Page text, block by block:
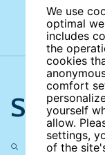
We use
optimal
includes
the
cookies
comfort
yourself
allow.
settings,
of the
Search